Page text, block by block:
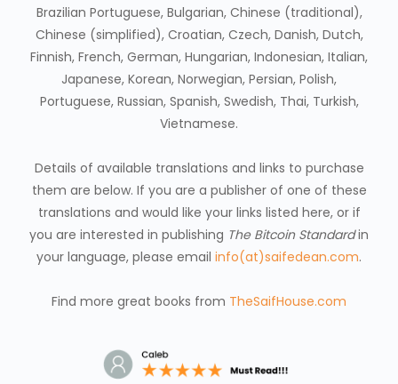
Brazilian Portuguese, Bulgarian, Chinese (traditional),
Chinese (simplified), Croatian, Czech, Danish, Dutch,
Finnish, French, German, Hungarian, Indonesian, Italian,
Japanese, Korean, Norwegian, Persian, Polish,
Portuguese, Russian, Spanish, Swedish, Thai, Turkish,
Vietnamese.
Details of available translations and links to purchase
them are below. If you are a publisher of one of these
translations and would like your links listed here, or if
you are interested in publishing The Bitcoin Standardin
your language, please email info(at)saifedean.com.
Find more great books from TheSaifHouse.com